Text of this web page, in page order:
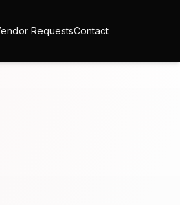
RequestsContact